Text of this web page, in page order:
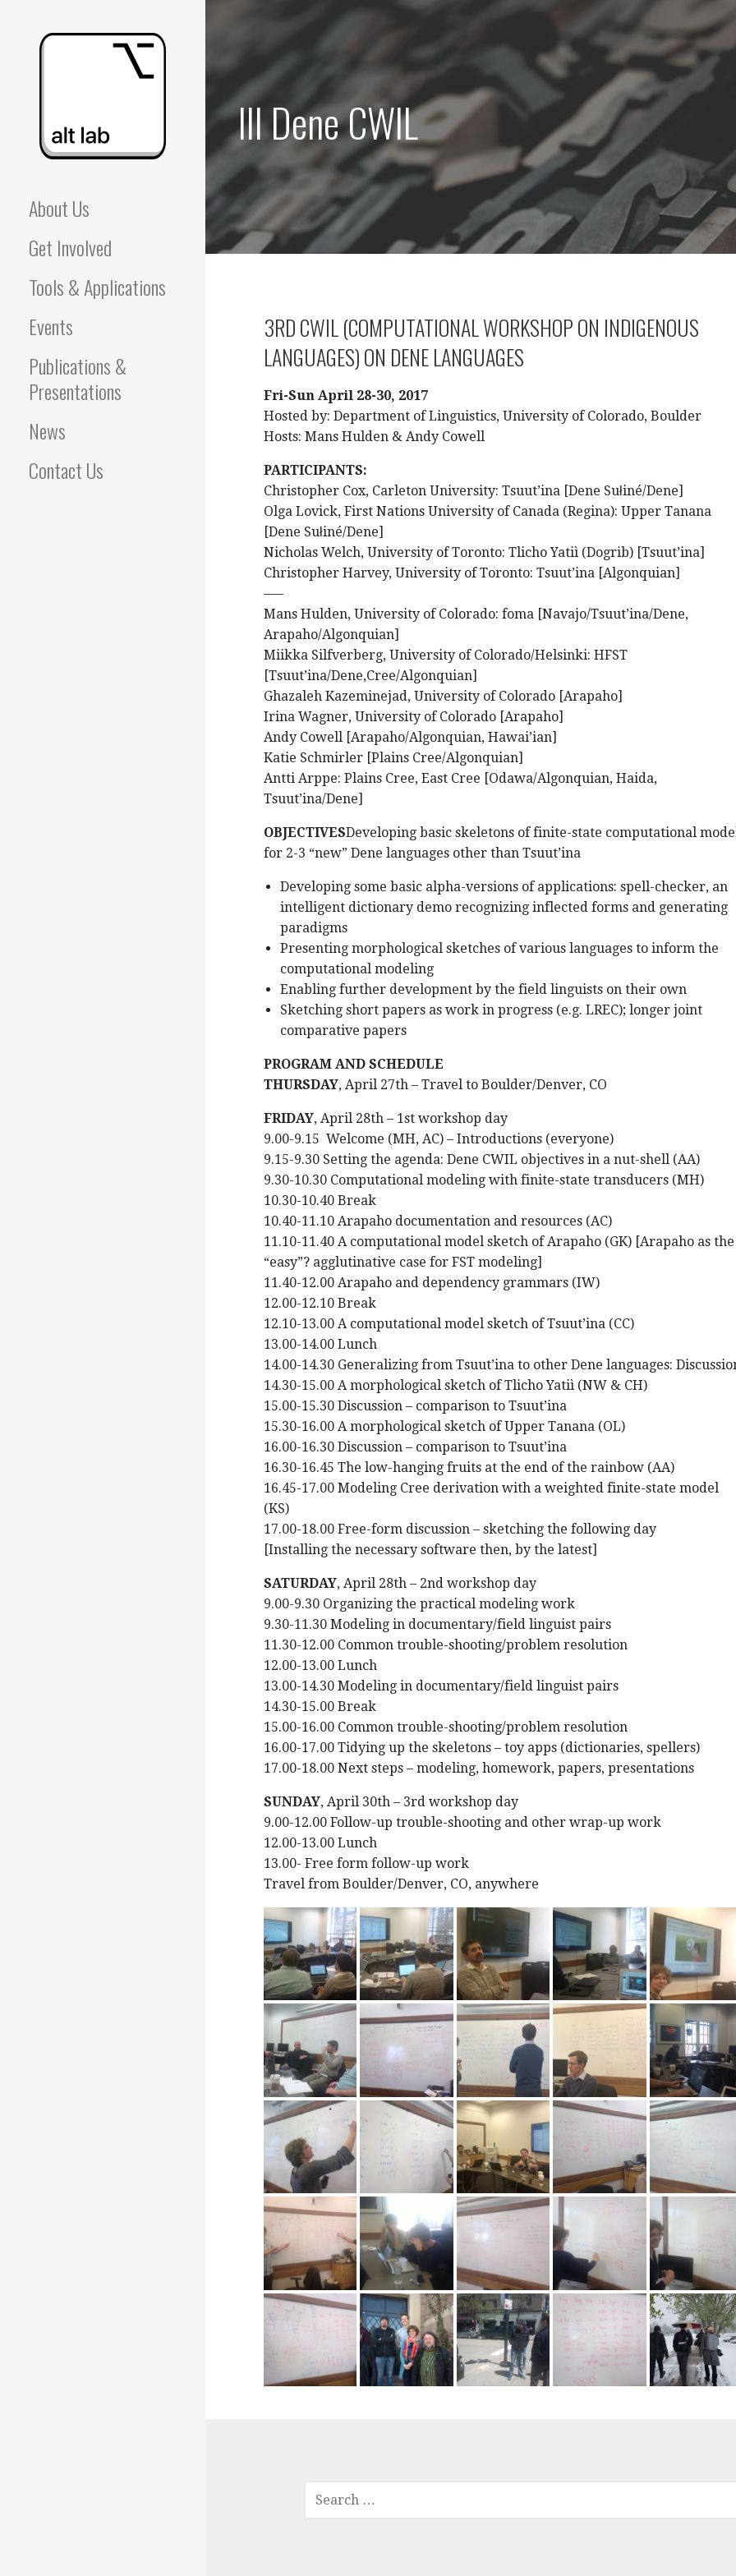
TECHNOLOGY LAB
(ALT LAB)
About Us
Get Involved
Tools & Applications
Events
Publications &
Presentations
News
Contact Us
III Dene CWIL
3RD CWIL (COMPUTATIONAL WORKSHOP ON INDIGENOUS
LANGUAGES) ON DENE LANGUAGES
Fri-Sun April 28-30, 2017
Hosted by: Department of Linguistics, University of Colorado, Boulder
Hosts: Mans Hulden & Andy Cowell
PARTICIPANTS:
Christopher Cox, Carleton University: Tsuut’ina [Dene Sułiné/Dene]
Olga Lovick, First Nations University of Canada (Regina): Upper Tanana
[Dene Sułiné/Dene]
Nicholas Welch, University of Toronto: Tlicho Yatiì (Dogrib) [Tsuut’ina]
Christopher Harvey, University of Toronto: Tsuut’ina [Algonquian]
—–
Mans Hulden, University of Colorado: foma [Navajo/Tsuut’ina/Dene,
Arapaho/Algonquian]
Miikka Silfverberg, University of Colorado/Helsinki: HFST
[Tsuut’ina/Dene,Cree/Algonquian]
Ghazaleh Kazeminejad, University of Colorado [Arapaho]
Irina Wagner, University of Colorado [Arapaho]
Andy Cowell [Arapaho/Algonquian, Hawai’ian]
Katie Schmirler [Plains Cree/Algonquian]
Antti Arppe: Plains Cree, East Cree [Odawa/Algonquian, Haida,
Tsuut’ina/Dene]
OBJECTIVESDeveloping basic skeletons of finite-state computational
for 2-3 “new” Dene languages other than Tsuut’ina
Developing some basic alpha-versions of applications: spell-checker, an
intelligent dictionary demo recognizing inflected forms and generating
paradigms
Presenting morphological sketches of various languages to inform the
computational modeling
Enabling further development by the field linguists on their own
Sketching short papers as work in progress (e.g. LREC); longer joint
comparative papers
PROGRAM AND SCHEDULE
THURSDAY, April 27th – Travel to Boulder/Denver, CO
FRIDAY, April 28th – 1st workshop day
9.00-9.15 Welcome (MH, AC) – Introductions (everyone)
9.15-9.30 Setting the agenda: Dene CWIL objectives in a nut-shell (AA)
9.30-10.30 Computational modeling with finite-state transducers (MH)
10.30-10.40 Break
10.40-11.10 Arapaho documentation and resources (AC)
11.10-11.40 A computational model sketch of Arapaho (GK) [Arapaho as the
“easy”? agglutinative case for FST modeling]
11.40-12.00 Arapaho and dependency grammars (IW)
12.00-12.10 Break
12.10-13.00 A computational model sketch of Tsuut’ina (CC)
13.00-14.00 Lunch
14.00-14.30 Generalizing from Tsuut’ina to other Dene languages:
14.30-15.00 A morphological sketch of Tlicho Yatiì (NW & CH)
15.00-15.30 Discussion – comparison to Tsuut’ina
15.30-16.00 A morphological sketch of Upper Tanana (OL)
16.00-16.30 Discussion – comparison to Tsuut’ina
16.30-16.45 The low-hanging fruits at the end of the rainbow (AA)
16.45-17.00 Modeling Cree derivation with a weighted finite-state model
(KS)
17.00-18.00 Free-form discussion – sketching the following day
[Installing the necessary software then, by the latest]
SATURDAY, April 28th – 2nd workshop day
9.00-9.30 Organizing the practical modeling work
9.30-11.30 Modeling in documentary/field linguist pairs
11.30-12.00 Common trouble-shooting/problem resolution
12.00-13.00 Lunch
13.00-14.30 Modeling in documentary/field linguist pairs
14.30-15.00 Break
15.00-16.00 Common trouble-shooting/problem resolution
16.00-17.00 Tidying up the skeletons – toy apps (dictionaries, spellers)
17.00-18.00 Next steps – modeling, homework, papers, presentations
SUNDAY, April 30th – 3rd workshop day
9.00-12.00 Follow-up trouble-shooting and other wrap-up work
12.00-13.00 Lunch
13.00- Free form follow-up work
Travel from Boulder/Denver, CO, anywhere
SEARCH
FOR: